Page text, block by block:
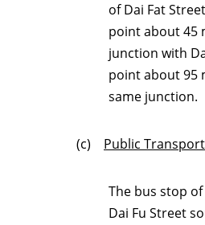
of Dai Fat
point about 45
junction with
point about 95
same junction.
(c) Public
The bus stop of
Dai Fu Street